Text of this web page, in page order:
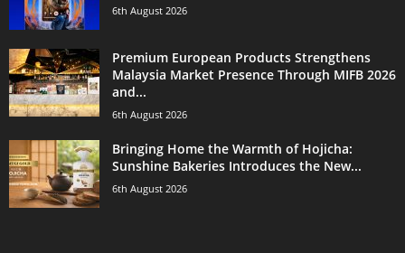
6th August 2026
Premium European Products Strengthens
Malaysia Market Presence Through MIFB 2026
and...
6th August 2026
Bringing Home the Warmth of Hojicha:
Sunshine Bakeries Introduces the New...
6th August 2026